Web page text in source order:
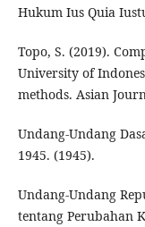
Hukum Ius Quia
Topo, S. (2019).
University of
methods. Asian
Undang-Undang
1945. (1945).
Undang-Undang
tentang Perubahan